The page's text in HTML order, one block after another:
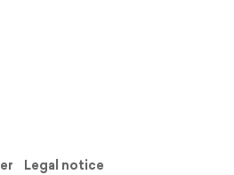
Legal notice